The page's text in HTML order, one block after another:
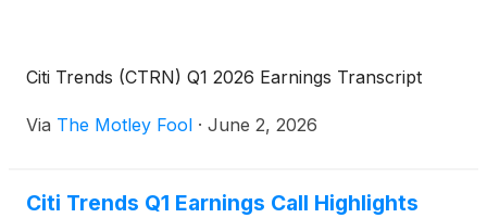
Citi Trends (CTRN) Q1 2026 Earnings Transcript
Via The Motley Fool · June 2, 2026
Citi Trends Q1 Earnings Call Highlights